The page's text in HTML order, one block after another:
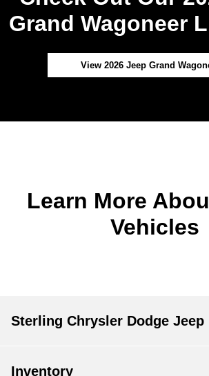
Grand Wagoneer
View 2026 Jeep Grand
Learn More
Vehicles
Sterling Chrysler Dodge Jeep
Inventory